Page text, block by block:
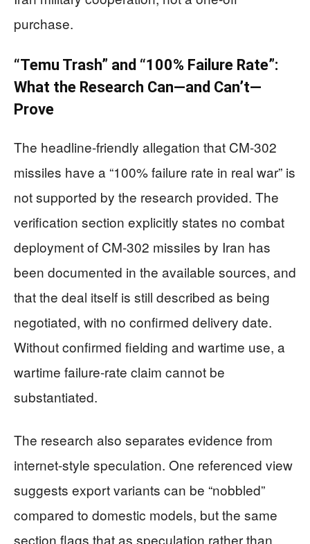
purchase.
“Temu Trash” and “100% Failure Rate”:
What the Research Can—and Can’t—
Prove
The headline-friendly allegation that CM-302
missiles have a “100% failure rate in real war” is
not supported by the research provided. The
verification section explicitly states no combat
deployment of CM-302 missiles by Iran has
been documented in the available sources, and
that the deal itself is still described as being
negotiated, with no confirmed delivery date.
Without confirmed fielding and wartime use, a
wartime failure-rate claim cannot be
substantiated.
The research also separates evidence from
internet-style speculation. One referenced view
suggests export variants can be “nobbled”
compared to domestic models, but the same
section flags that as speculation rather than